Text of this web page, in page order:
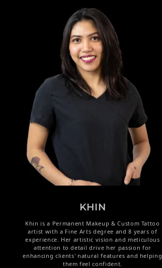
KHIN
Khin is a Permanent Makeup & Custom Tattoo
artist with a Fine Arts degree and 8 years of
experience. Her artistic vision and meticulous
attention to detail drive her passion for
enhancing clients' natural features and helping
them feel confident.